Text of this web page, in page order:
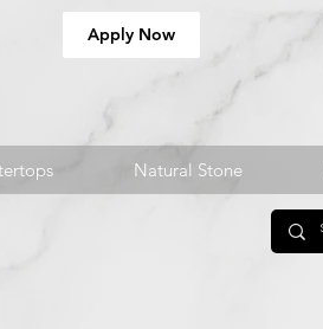
Apply Now
Natural Stone